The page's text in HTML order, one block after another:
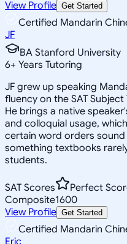
View Profile Get Started
Certified Mandarin
JF
BA Stanford University
6+ Years Tutoring
JF grew up speaking
fluency on the SAT
He brings a native
and colloquial usage,
certain word orders
something textbooks
students.
SAT Scores
Perfect
Composite1600
View Profile Get Started
Certified Mandarin
Eric